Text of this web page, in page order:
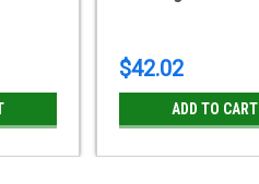
$42.02
ADD TO CART